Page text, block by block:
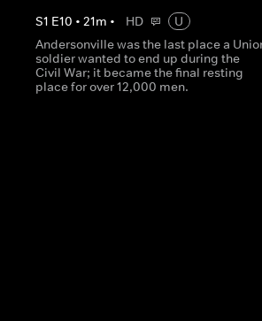
S1 E10 •21m • HD
U
Andersonville was the last place a
soldier wanted to end up during the
Civil War; it became the final resting
place for over 12,000 men.